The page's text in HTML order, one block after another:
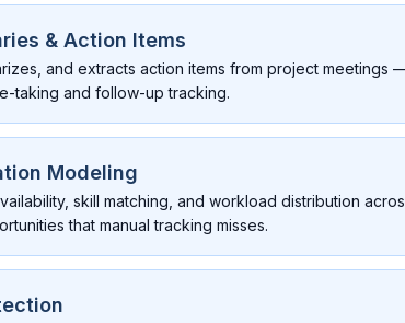
& Action Items
and extracts action items from project meetings
taking and follow-up tracking.
Modeling
skill matching, and workload distribution
that manual tracking misses.